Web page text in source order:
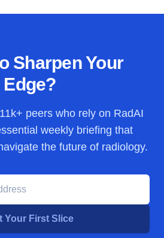
Sharpen Your
Edge?
11k+ peers who rely on RadAI
weekly briefing that
the future of radiology.
Your First Slice